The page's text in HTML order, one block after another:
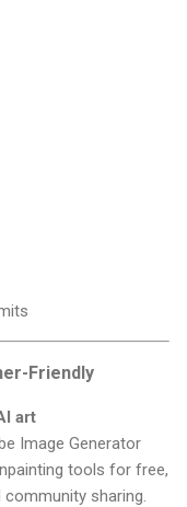
Friendly
art
Image Generator
tools for free,
sharing.